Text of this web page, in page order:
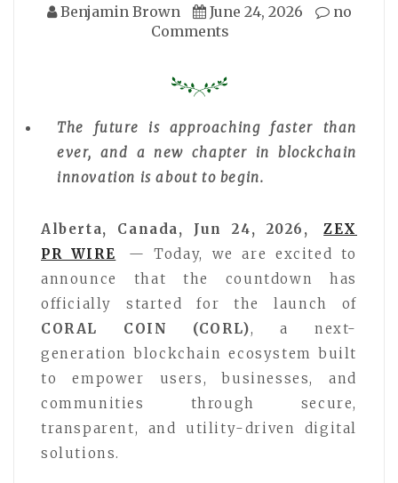
Benjamin Brown June 24, 2026
no
Comments
The future is approaching faster than
ever, and a new chapter in blockchain
innovation is about to begin.
Alberta, Canada, Jun 24, 2026,
ZEX
PR WIRE
— Today, we are excited to
announce that the countdown has
officially started for the launch of
CORAL COIN (CORL), a next-
generation blockchain ecosystem built
to empower users, businesses, and
communities through secure,
transparent, and utility-driven digital
solutions.